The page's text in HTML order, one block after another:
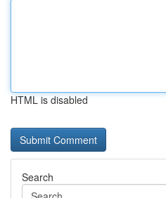
HTML is disabled
Search